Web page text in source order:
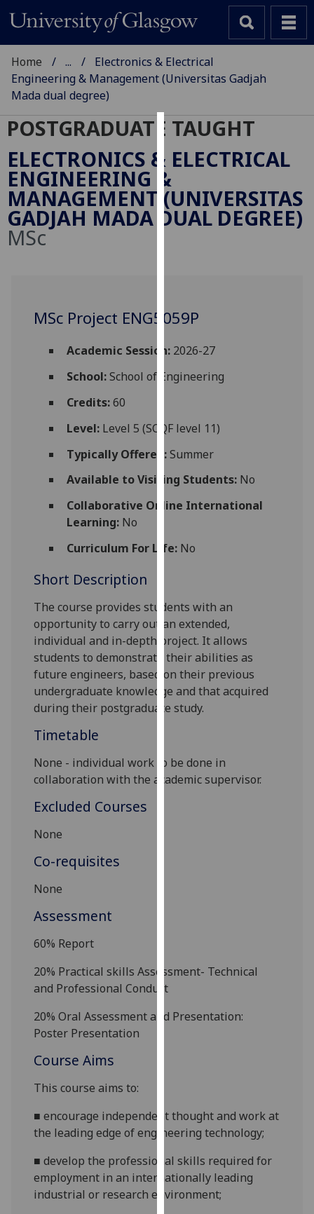
Cookies
We
cookies
to
for
advertising
via
third
You
find
out
more
about
and
how
them
on
our
privacy
policy
page .
happy
with
Personalised
I’m happy to
personalised
ads
save
choices
Home ...
Electronics & Electrical
Engineering & Management (Universitas Gadjah
Mada dual degree)
POSTGRADUATE TAUGHT
ELECTRONICS & ELECTRICAL
ENGINEERING &
MANAGEMENT (UNIVERSITAS
GADJAH MADA DUAL DEGREE)
MSc
MSc Project ENG5059P
Academic Session:2026-27
School:School of Engineering
Credits:60
Level:Level 5 (SCQF level 11)
Typically Offered:Summer
Available to Visiting Students:No
Collaborative Online International
Learning:No
Curriculum For Life:No
Short Description
The course provides students with an
opportunity to carry out an extended,
individual and in-depth project. It allows
students to demonstrate their abilities as
future engineers, based on their previous
undergraduate knowledge and that acquired
during their postgraduate study.
Timetable
None - individual work to be done in
collaboration with the academic supervisor.
Excluded Courses
None
Co-requisites
None
Assessment
60% Report
20% Practical skills Assessment- Technical
and ProfessionalConduct
20% Oral Assessment and Presentation:
Poster Presentation
Course Aims
This course aims to:
■encourage independent thought and work at
the leading edge of engineeringtechnology;
■develop the professional skills required for
employment in an internationally leading
industrial or researchenvironment;